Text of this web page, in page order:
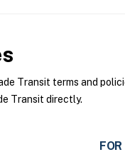
Transit terms and
Transit directly.